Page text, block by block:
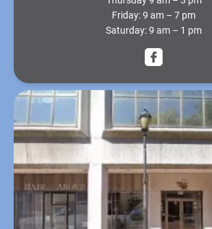
Friday: 9 am – 7 pm
Saturday: 9 am – 1 pm